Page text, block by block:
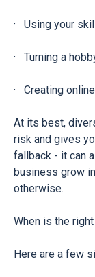
· Using your
· Turning a
· Creating
At its best,
risk and gives
fallback - it can
business grow
otherwise.
When is the
Here are a few